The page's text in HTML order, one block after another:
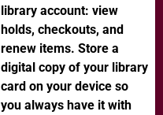
library account: view
holds, checkouts, and
renew items. Store a
digital copy of your library
card on your device so
you always have it with